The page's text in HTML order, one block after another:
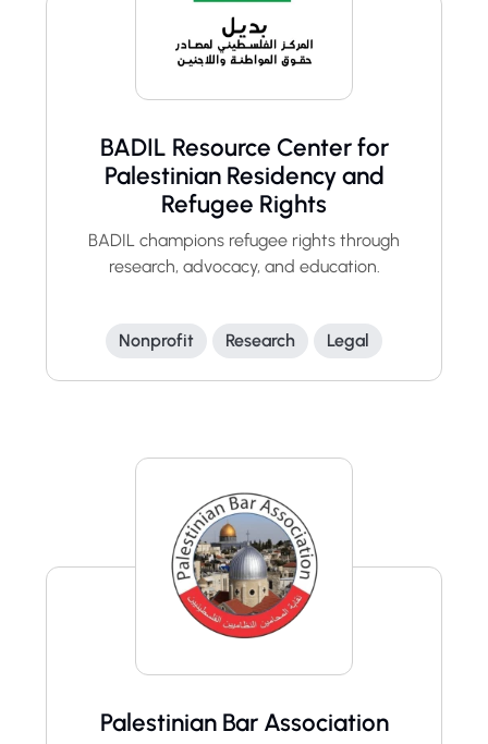
BADIL Resource Center for
Palestinian Residency and
Refugee Rights
BADIL champions refugee rights through
research, advocacy, and education.
Nonprofit Research Legal
Palestinian Bar Association